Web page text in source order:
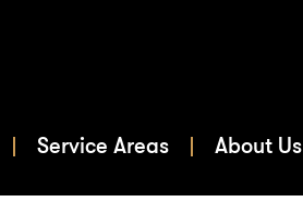
Service Areas About Us